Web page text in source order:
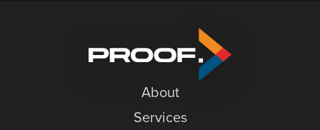
Careers
Contact
About
Services